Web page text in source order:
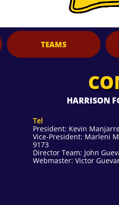
HARRISON
Tel
President: Kevin
Vice-President: Marleni
9173
Director Team: John
Webmaster: Victor
TEAMS